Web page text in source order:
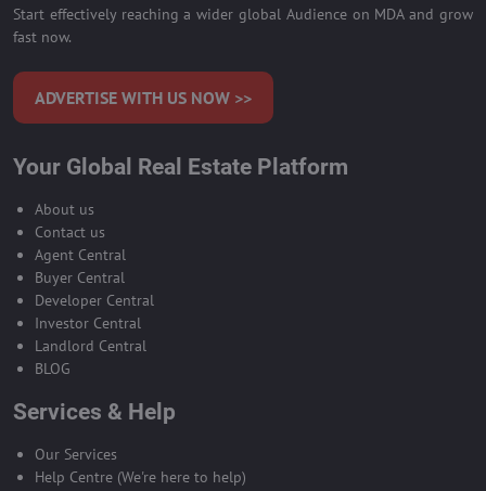
Start effectively reaching a wider global Audience on MDA and grow
fast now.
ADVERTISE WITH US NOW >>
Your Global Real Estate Platform
About us
Contact us
Agent Central
Buyer Central
Developer Central
Investor Central
Landlord Central
BLOG
Services & Help
Our Services
Help Centre (We're here to help)